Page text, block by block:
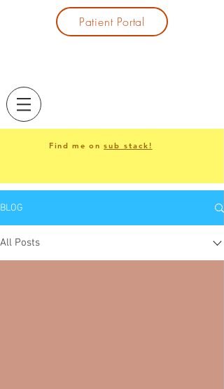
Patient Portal
Find me onsub stack !
BLOG
All Posts